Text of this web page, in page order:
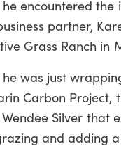
encountered the
partner,
Grass Ranch in
was just
Carbon
Silver that
and adding